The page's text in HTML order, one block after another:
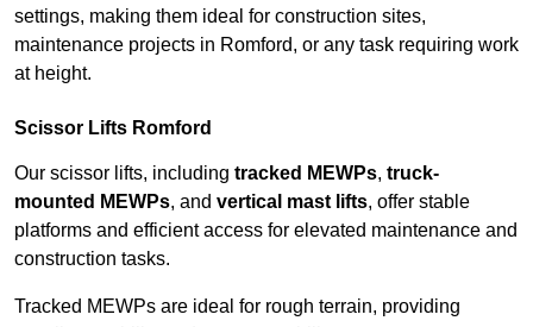
settings, making them ideal for construction sites,
maintenance projects in Romford, or any task requiring work
at height.
Scissor Lifts Romford
Our scissor lifts, including tracked MEWPs, truck-
mounted MEWPs, and vertical mast lifts, offer stable
platforms and efficient access for elevated maintenance and
construction tasks.
Tracked MEWPs are ideal for rough terrain, providing